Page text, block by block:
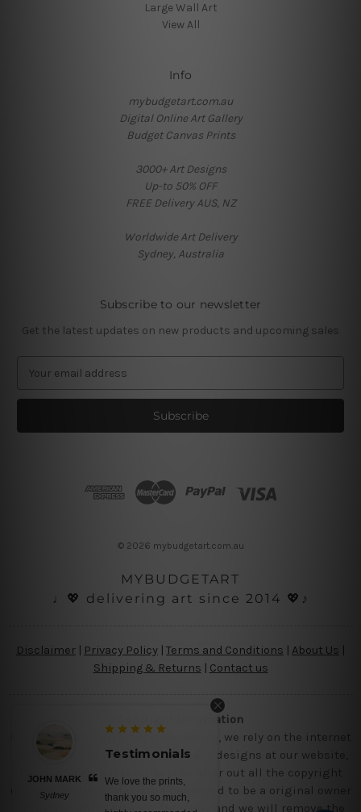
Large Wall Art
View All
Info
mybudgetart.com.au
Digital Online Art Gallery
Budget Canvas Prints
3000+ Art Designs
Up-to 50% OFF
FREE Delivery AUS, NZ
Worldwide Art Delivery
Sydney, Australia
Subscribe to our newsletter
Get the latest updates on new products and upcoming sales
a
l
© 2026 mybudgetart.com.au
MYBUDGETART
♩💖 delivering art since 2014 💖♪
Disclaimer Privacy Policy | Terms and Conditions About Us
Shipping & Returns | Contact us
Copyright Information
Being a small micro business online, we rely on the internet
and third party vendor to showcase designs at our website,
though we try our level best to filter out all the copyright
designs, however, if you are happened to be a original owner
of the design(s), please contact us and we will remove the
JOHN MARK
Sydney
Testimonials
We love the prints,
thank you so much,